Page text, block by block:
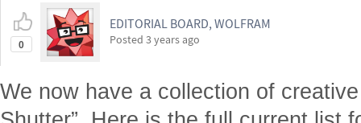
0
EDITORIAL BOARD, WOLFRAM
Posted 3 years ago
We now have a collection of